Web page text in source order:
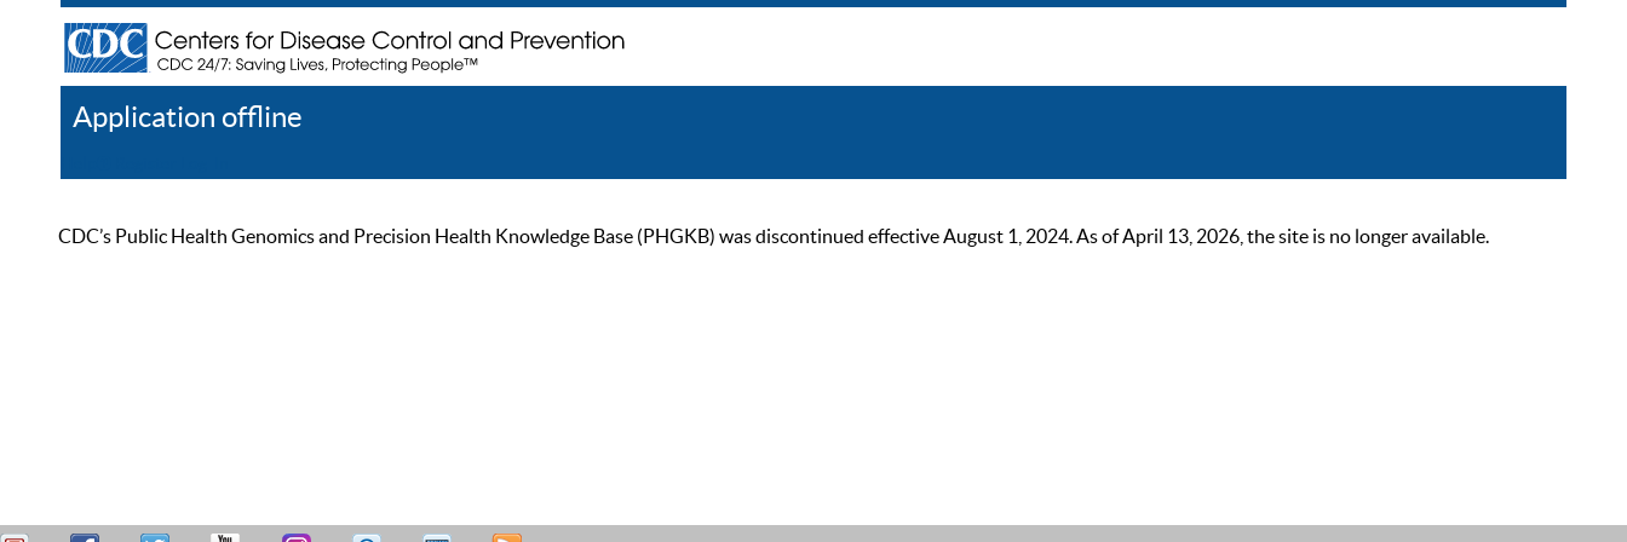
Application offline
CDC’s Public Health Genomics and Precision Health Knowledge Base (PHGKB) was discontinued effective August 1, 2024. As of April 13, 2026, the site is no longer available.